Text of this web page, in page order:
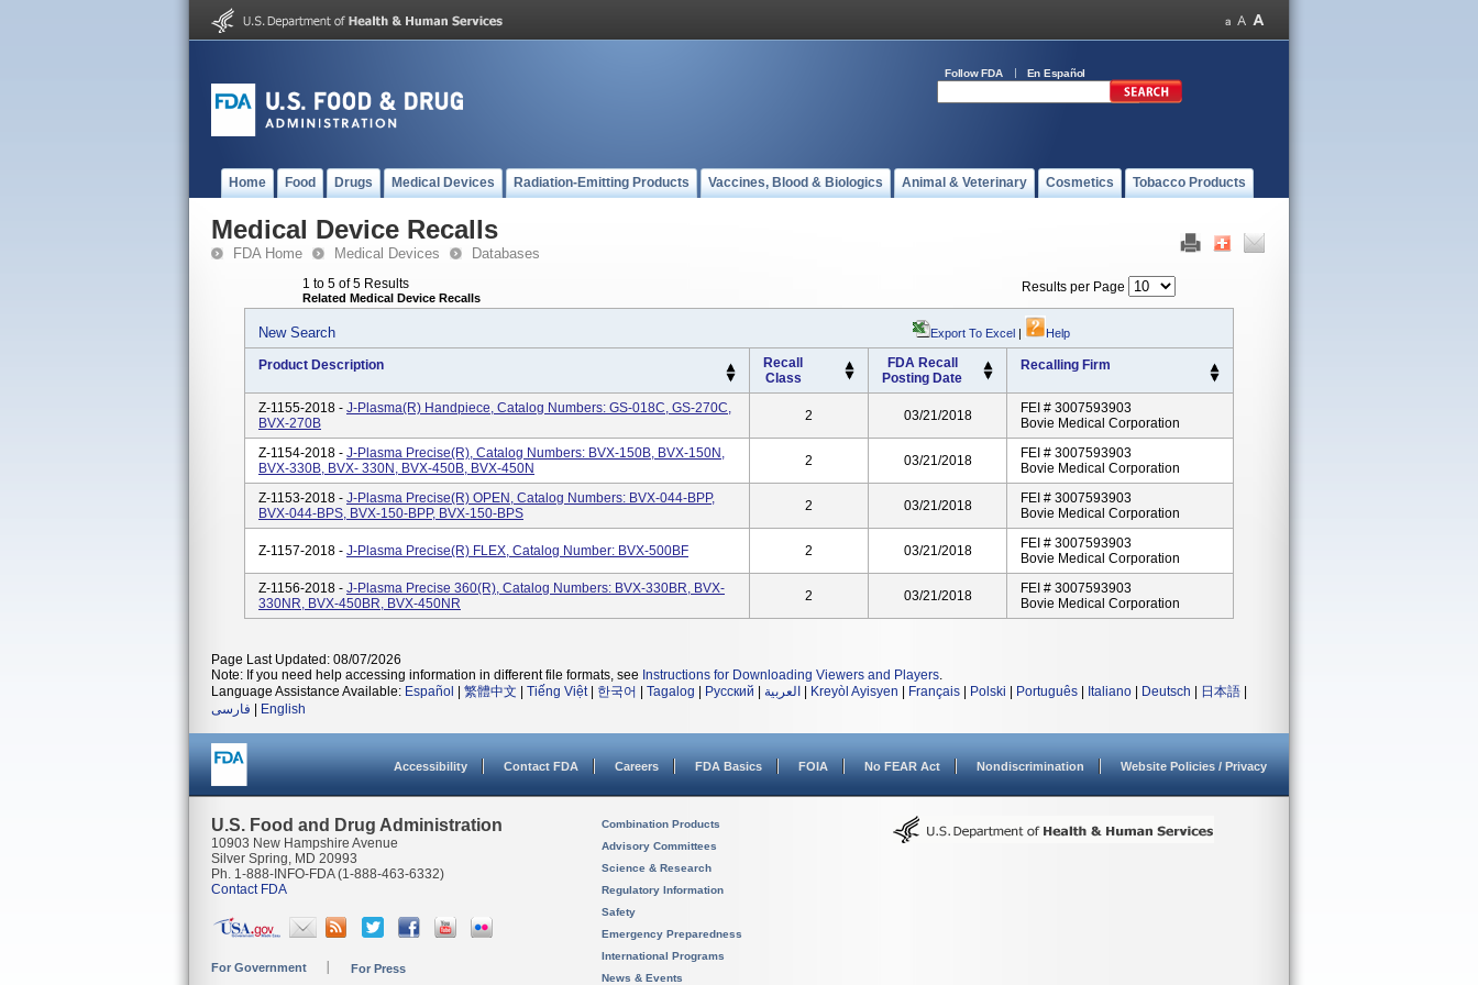
Follow FDA En Español
Home Food Drugs Medical Devices Radiation-Emitting Products Vaccines, Blood & Biologics Animal & Veterinary Cosmetics Tobacco Products
Medical Device Recalls
FDA Home Medical Devices Databases
1 to 5 of 5 Results
Related Medical Device Recalls
Results per Page
New Search Export To Excel | Help
Product Description
Recall
Class
FDA Recall
Posting Date
Recalling Firm
Z-1155-2018 - J-Plasma(R) Handpiece, Catalog Numbers: GS-018C, GS-270C,
BVX-270B
2 03/21/2018
FEI # 3007593903
Bovie Medical Corporation
Z-1154-2018 - J-Plasma Precise(R), Catalog Numbers: BVX-150B, BVX-150N,
BVX-330B, BVX- 330N, BVX-450B, BVX-450N
2 03/21/2018
FEI # 3007593903
Bovie Medical Corporation
Z-1153-2018 - J-Plasma Precise(R) OPEN, Catalog Numbers: BVX-044-BPP,
BVX-044-BPS, BVX-150-BPP, BVX-150-BPS
2 03/21/2018
FEI # 3007593903
Bovie Medical Corporation
Z-1157-2018 - J-Plasma Precise(R) FLEX, Catalog Number: BVX-500BF 2 03/21/2018
FEI # 3007593903
Bovie Medical Corporation
Z-1156-2018 - J-Plasma Precise 360(R), Catalog Numbers: BVX-330BR, BVX-
330NR, BVX-450BR, BVX-450NR
2 03/21/2018
FEI # 3007593903
Bovie Medical Corporation
Page Last Updated: 08/07/2026
Note: If you need help accessing information in different file formats, see Instructions for Downloading Viewers and Players.
Language Assistance Available: Español 繁體中文 Tiếng Việt| 한국어 Tagalog Русский العربية Kreyòl Ayisyen Français Polski Português Italiano Deutsch 日本語
فارسی
English
Accessibility Contact FDA Careers FDA Basics FOIA No FEAR Act Nondiscrimination Website Policies / Privacy
U.S. Food and Drug Administration
10903 New Hampshire Avenue
Silver Spring, MD 20993
Ph. 1-888-INFO-FDA (1-888-463-6332)
Contact FDA
For Government For Press
Combination Products
Advisory Committees
Science & Research
Regulatory Information
Safety
Emergency Preparedness
International Programs
News & Events